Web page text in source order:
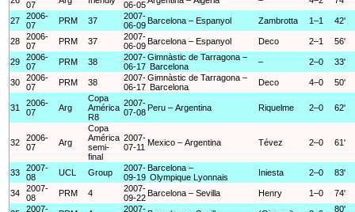
07
06-05
27
2006-
07
PRM 37
2007-
06-09 Barcelona – Espanyol Zambrotta 1–1 42'
28
2006-
07
PRM 37
2007-
06-09 Barcelona – Espanyol Deco 2–1 56'
29
2006-
07
PRM 38
2007-
06-17
Gimnàstic de Tarragona –
Barcelona
– 2–0 33'
30
2006-
07
PRM 38
2007-
06-17
Gimnàstic de Tarragona –
Barcelona
Deco 4–0 50'
31
2006-
07
Arg
Copa
América
R8
2007-
07-08 Peru – Argentina Riquelme 2–0 62'
32
2006-
07
Arg
Copa
América
semi-
final
2007-
07-11 Mexico – Argentina Tévez 2–0 61'
33
2007-
08
UCL Group
2007-
09-19
Barcelona –
Olympique Lyonnais
Iniesta 2–0 83'
34
2007-
08
PRM 4
2007-
09-22 Barcelona – Sevilla Henry 1–0 74'
2007-
2007-
80'